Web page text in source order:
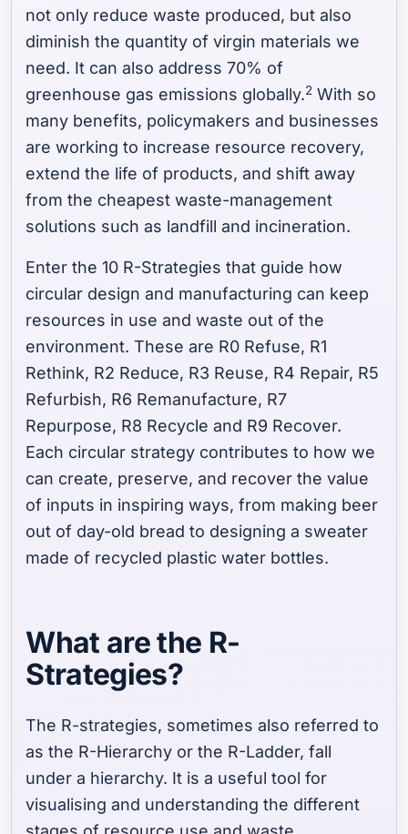
not only reduce waste produced, but also
diminish the quantity of virgin materials we
need. It can also address 70% of
greenhouse gas emissions globally.2 With so
many benefits, policymakers and businesses
are working to increase resource recovery,
extend the life of products, and shift away
from the cheapest waste-management
solutions such as landfill and incineration.
Enter the 10 R-Strategies that guide how
circular design and manufacturing can keep
resources in use and waste out of the
environment. These are R0 Refuse, R1
Rethink, R2 Reduce, R3 Reuse, R4 Repair, R5
Refurbish, R6 Remanufacture, R7
Repurpose, R8 Recycle and R9 Recover.
Each circular strategy contributes to how we
can create, preserve, and recover the value
of inputs in inspiring ways, from making beer
out of day-old bread to designing a sweater
made of recycled plastic water bottles.
What are the R-
Strategies?
The R-strategies, sometimes also referred to
as the R-Hierarchy or the R-Ladder, fall
under a hierarchy. It is a useful tool for
visualising and understanding the different